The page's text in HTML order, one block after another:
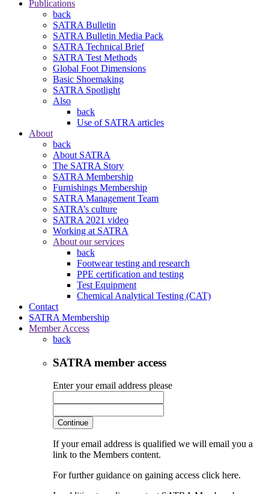
Publications
back
SATRA Bulletin
SATRA Bulletin Media Pack
SATRA Technical Brief
SATRA Test Methods
Global Foot Dimensions
Basic Shoemaking
SATRA Spotlight
Also
back
Use of SATRA articles
About
back
About SATRA
The SATRA Story
SATRA Membership
Furnishings Membership
SATRA Management Team
SATRA’s culture
SATRA 2021 video
Working at SATRA
About our services
back
Footwear testing and research
PPE certification and testing
Test Equipment
Chemical Analytical Testing (CAT)
Contact
SATRA Membership
Member Access
back
SATRA member access
Enter your email address please
Continue
If your email address is qualified we will email you a
link to the Members content.
For further guidance on gaining access click here.